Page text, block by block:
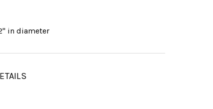
in diameter